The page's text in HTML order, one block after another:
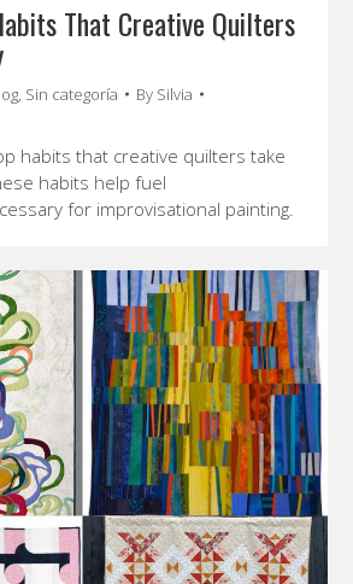
That Creative Quilters
, Sin categoría By Silvia
habits that creative quilters take
habits help fuel
for improvisational painting.